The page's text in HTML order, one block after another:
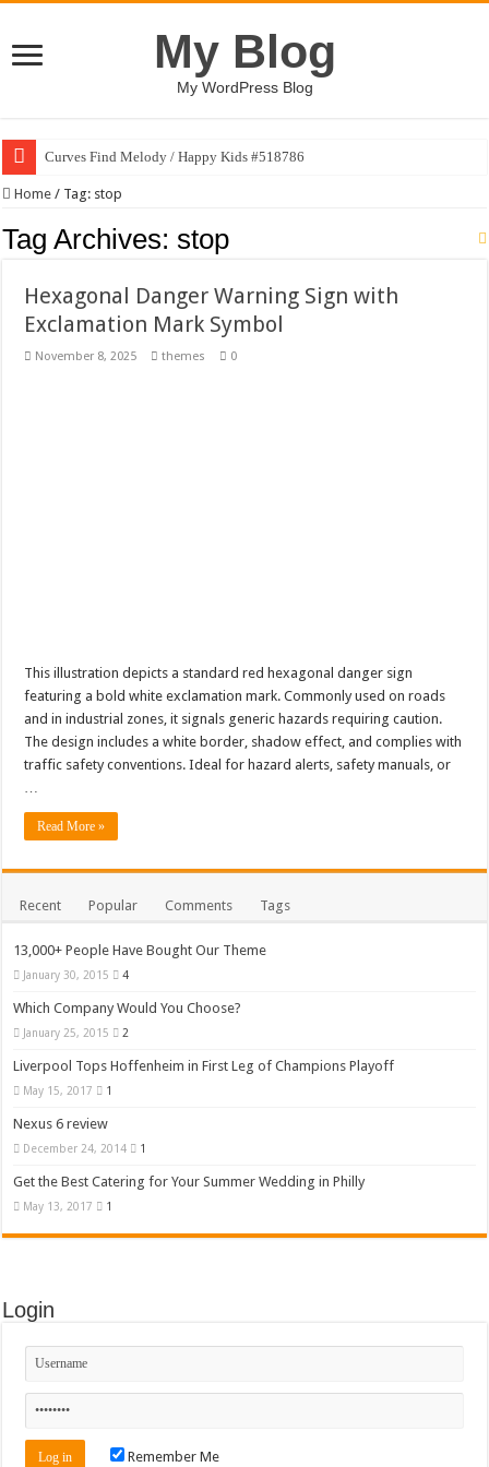
My Blog
My WordPress Blog
Curves Find Melody / Happy Kids #518786
Art Without Limits / Happy Kids #518782
Strategic Marketing Masterplan – Google Slides Template
Gymup – Fitness and Gym HTML5 Template
Playtopia – Movie Streaming Mobile App Design Template
Giggles Take Flight / Happy Kids #518970
Home / Tag: stop
Tag Archives:stop
Hexagonal Danger Warning Sign with
Exclamation Mark Symbol
November 8, 2025 themes 0
This illustration depicts a standard red hexagonal danger sign
featuring a bold white exclamation mark. Commonly used on roads
and in industrial zones, it signals generic hazards requiring caution.
The design includes a white border, shadow effect, and complies with
traffic safety conventions. Ideal for hazard alerts, safety manuals, or
…
Read More »
Recent Popular Comments Tags
13,000+ People Have Bought Our Theme
January 30, 2015 4
Which Company Would You Choose?
January 25, 2015 2
Liverpool Tops Hoffenheim in First Leg of Champions Playoff
May 15, 2017 1
Nexus 6 review
December 24, 2014 1
Get the Best Catering for Your Summer Wedding in Philly
May 13, 2017 1
Login
Remember Me